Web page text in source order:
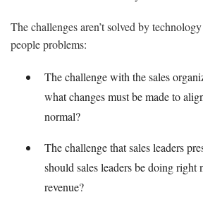
The challenges aren’t solved by
people problems:
The challenge with the sales
what changes must be made to
normal?
The challenge that sales leaders
should sales leaders be doing
revenue?